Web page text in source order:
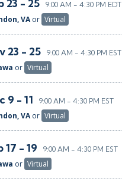
23 - 25 9:00 AM - 4:30 PM EDT
VAor Virtual
23 - 25 9:00 AM - 4:30 PM EST
or Virtual
9 - 11 9:00 AM - 4:30 PM EST
VAor Virtual
17 - 19 9:00 AM - 4:30 PM EST
or Virtual